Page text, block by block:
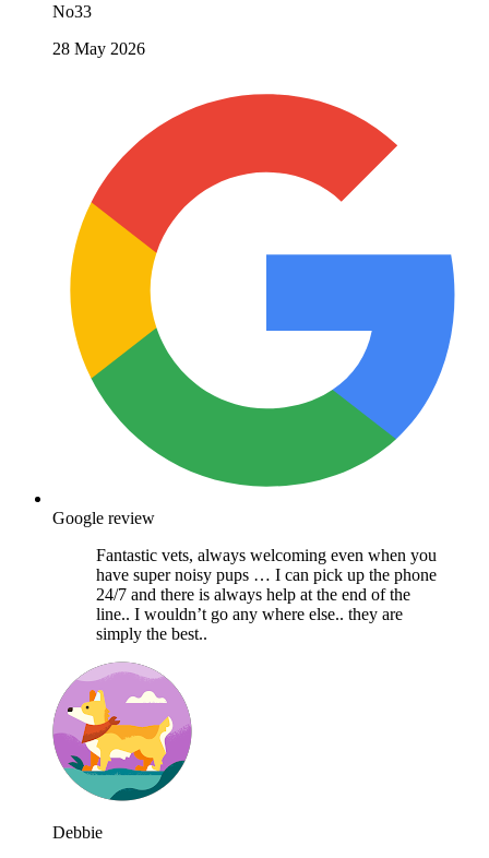
No33
28 May 2026
Google review
Fantastic vets, always welcoming even when you
have super noisy pups … I can pick up the phone
24/7 and there is always help at the end of the
line.. I wouldn’t go any where else.. they are
simply the best..
Debbie